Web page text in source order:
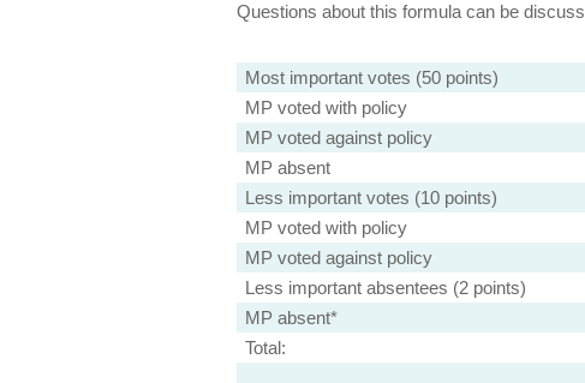
Questions about this formula can be
Most important votes (50 points)
MP voted with policy
MP voted against policy
MP absent
Less important votes (10 points)
MP voted with policy
MP voted against policy
Less important absentees (2 points)
MP absent*
Total: